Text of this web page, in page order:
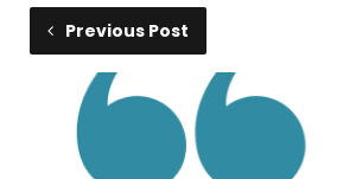
Previous Post